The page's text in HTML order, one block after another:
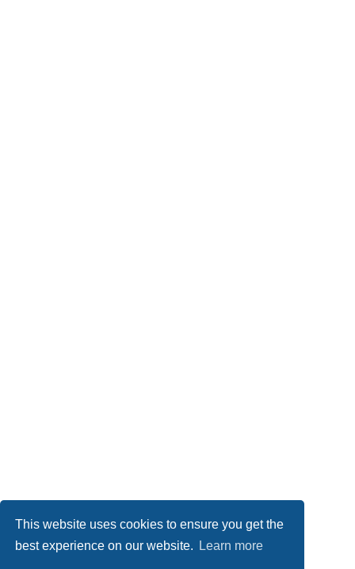
This website uses cookies to ensure you get the
best experience on our website.
Learn more